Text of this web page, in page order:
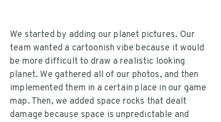
We started by adding our planet pictures. Our
team wanted a cartoonish vibe because it would
be more difficult to draw a realistic looking
planet. We gathered all of our photos, and then
implemented them in a certain place in our game
map. Then, we added space rocks that dealt
damage because space is unpredictable and